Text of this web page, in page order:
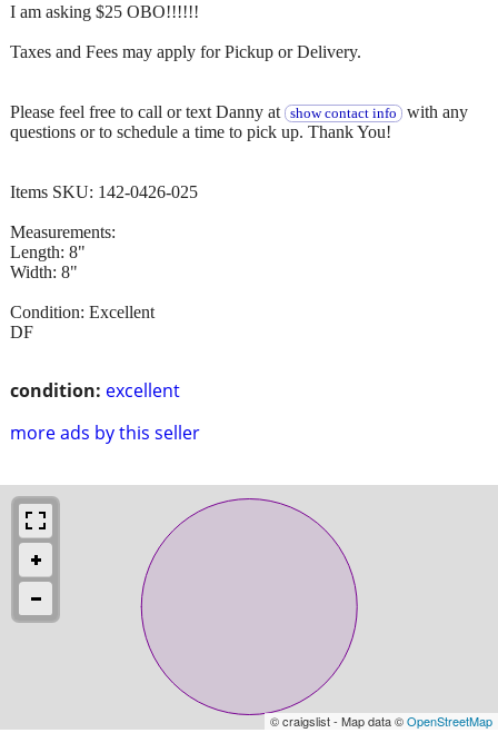
condition: excellent
more ads by this seller
I am asking $25 OBO!!!!!!
Taxes and Fees may apply for Pickup or Delivery.
Please feel free to call or text Danny at show contact info with any
questions or to schedule a time to pick up. Thank You!
Items SKU: 142-0426-025
Measurements:
Length: 8"
Width: 8"
Condition: Excellent
DF
© craigslist - Map data ©OpenStreetMap